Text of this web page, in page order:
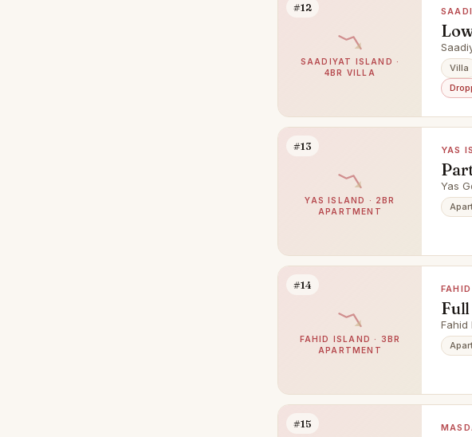
#12
SAADIYAT ISLAND ·
4BR VILLA
Villa
#13
YAS ISLAND · 2BR
APARTMENT
YAS
Yas
#14
FAHID ISLAND · 3BR
APARTMENT
Full
Fahid
#15